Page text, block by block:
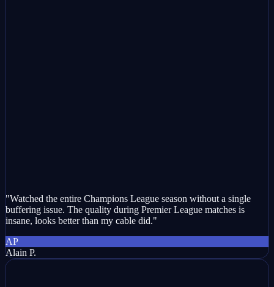
"Watched the entire Champions League season without a single
buffering issue. The quality during Premier League matches is
insane, looks better than my cable did."
AP
Alain P.